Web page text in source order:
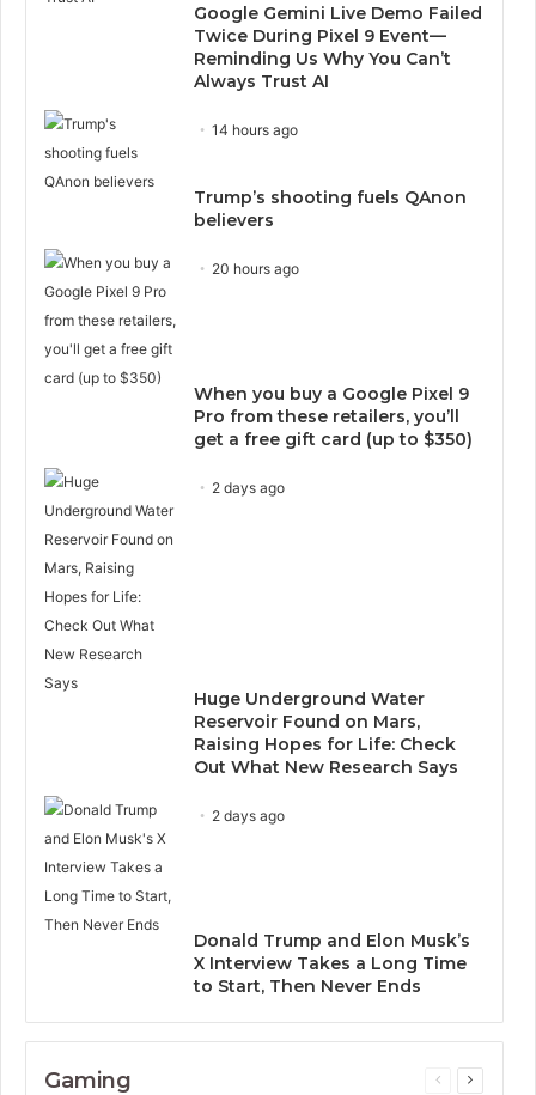
Google Gemini Live Demo Failed
Twice During Pixel 9 Event—
Reminding Us Why You Can’t
Always Trust AI
14 hours ago
Trump’s shooting fuels QAnon
believers
20 hours ago
When you buy a Google Pixel 9
Pro from these retailers, you’ll
get a free gift card (up to $350)
2 days ago
Huge Underground Water
Reservoir Found on Mars,
Raising Hopes for Life: Check
Out What New Research Says
2 days ago
Donald Trump and Elon Musk’s
X Interview Takes a Long Time
to Start, Then Never Ends
Gaming
Previous
Next